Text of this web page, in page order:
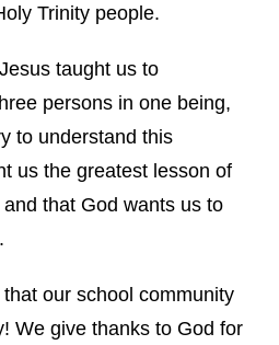
Trinity people.
taught us to
persons in one being,
to understand this
us the greatest lesson of
that God wants us to
our school community
We give thanks to God for